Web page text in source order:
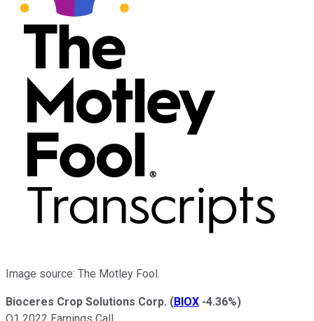
Image source: The Motley Fool.
Bioceres Crop Solutions Corp. (BIOX -4.36%)